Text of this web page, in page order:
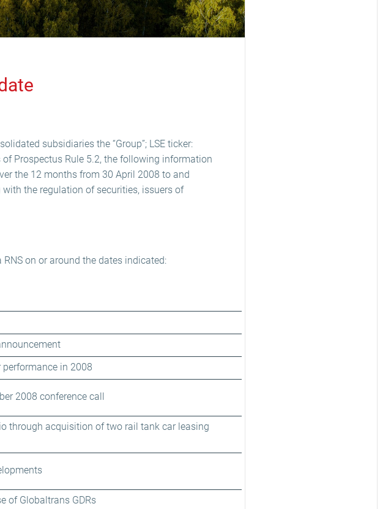
subsidiaries the “Group”; LSE ticker:
Prospectus Rule 5.2, the following information
the 12 months from 30 April 2008 to and
the regulation of securities, issuers of
on or around the dates indicated:
in 2008
2008 conference call
through acquisition of two rail tank car leasing
of Globaltrans GDRs